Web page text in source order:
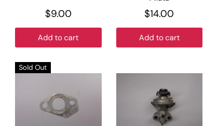
$9.00
Add to cart
$14.00
Add to cart
Sold Out